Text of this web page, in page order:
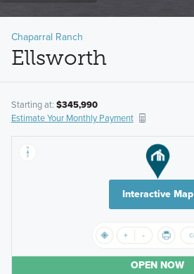
Chaparral Ranch
Ellsworth
Starting at: $345,990
Estimate Your Monthly Payment
Interactive Map
OPEN NOW